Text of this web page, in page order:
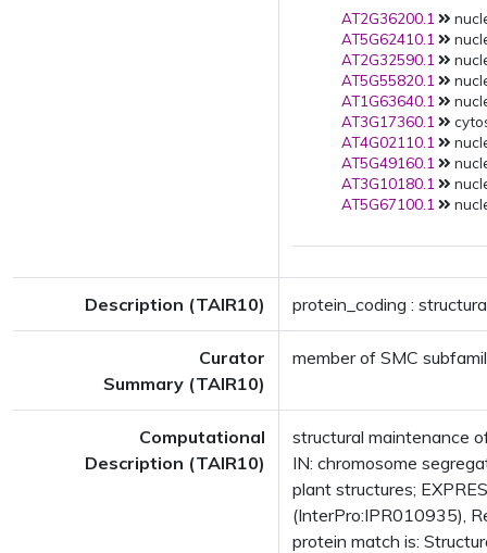
AT2G36200.1
AT5G62410.1
AT2G32590.1
AT5G55820.1
AT1G63640.1
AT3G17360.1
AT4G02110.1
AT5G49160.1
AT3G10180.1
AT5G67100.1
Description (TAIR10) protein_coding :
Curator
Summary (TAIR10)
member of SMC
Computational
Description (TAIR10)
structural maintenance
IN: chromosome
plant structures;
(InterPro:IPR010935),
protein match is: